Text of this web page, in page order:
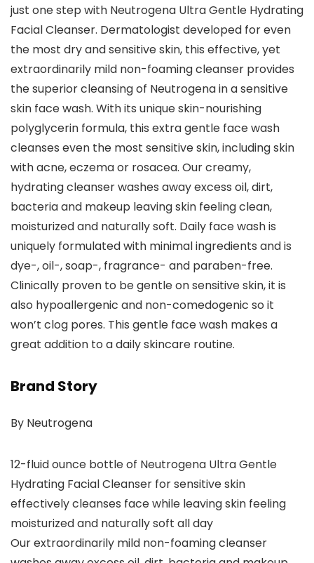
just one step with Neutrogena Ultra Gentle Hydrating
Facial Cleanser. Dermatologist developed for even
the most dry and sensitive skin, this effective, yet
extraordinarily mild non-foaming cleanser provides
the superior cleansing of Neutrogena in a sensitive
skin face wash. With its unique skin-nourishing
polyglycerin formula, this extra gentle face wash
cleanses even the most sensitive skin, including skin
with acne, eczema or rosacea. Our creamy,
hydrating cleanser washes away excess oil, dirt,
bacteria and makeup leaving skin feeling clean,
moisturized and naturally soft. Daily face wash is
uniquely formulated with minimal ingredients and is
dye-, oil-, soap-, fragrance- and paraben-free.
Clinically proven to be gentle on sensitive skin, it is
also hypoallergenic and non-comedogenic so it
won’t clog pores. This gentle face wash makes a
great addition to a daily skincare routine.
Brand Story
By Neutrogena
12-fluid ounce bottle of Neutrogena Ultra Gentle
Hydrating Facial Cleanser for sensitive skin
effectively cleanses face while leaving skin feeling
moisturized and naturally soft all day
Our extraordinarily mild non-foaming cleanser